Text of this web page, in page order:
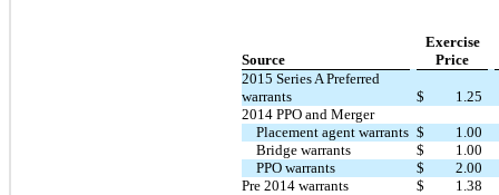
Source
Exercise
Price
2015 Series A Preferred
warrants
$
1.25
2014 PPO and Merger
Placement agent warrants $
1.00
Bridge warrants
$
1.00
PPO warrants
$
2.00
Pre 2014 warrants
$ 1.38